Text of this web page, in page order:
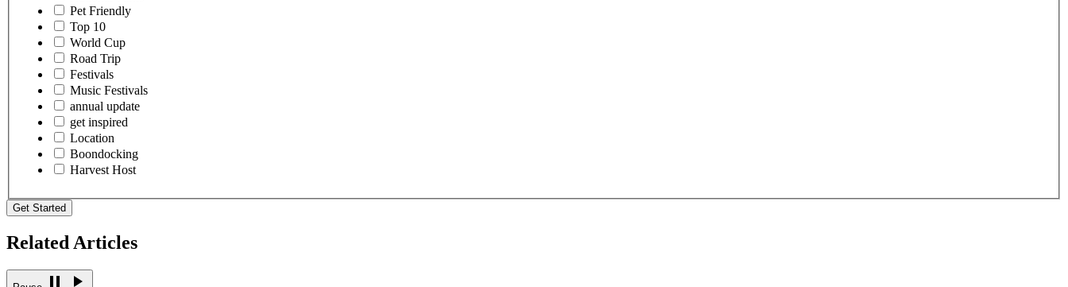
Pet Friendly
Top 10
World Cup
Road Trip
Festivals
Music Festivals
annual update
get inspired
Location
Boondocking
Harvest Host
Get Started
Related Articles